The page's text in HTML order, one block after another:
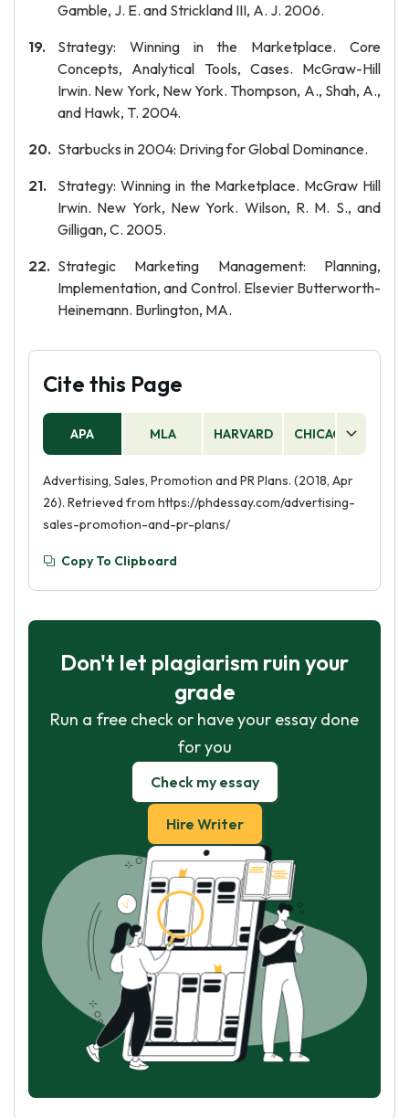
Gamble, J. E. and Strickland III, A. J. 2006.
Strategy: Winning in the Marketplace. Core
Concepts, Analytical Tools, Cases. McGraw-Hill
Irwin. New York, New York. Thompson, A., Shah, A.,
and Hawk, T. 2004.
Starbucks in 2004: Driving for Global Dominance.
Strategy: Winning in the Marketplace. McGraw Hill
Irwin. New York, New York. Wilson, R. M. S., and
Gilligan, C. 2005.
Strategic Marketing Management: Planning,
Implementation, and Control. Elsevier Butterworth-
Heinemann. Burlington, MA.
Cite this Page
APA MLA HARVARD CHICAGO
Advertising, Sales, Promotion and PR Plans. (2018, Apr
26). Retrieved from https://phdessay.com/advertising-
sales-promotion-and-pr-plans/
Copy To Clipboard
Don't let plagiarism ruin your
grade
Run a free check or have your essay done
for you
Check my essay
Hire Writer